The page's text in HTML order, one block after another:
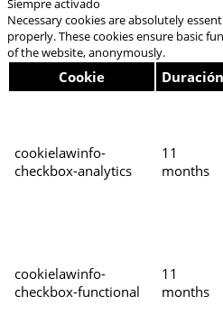
Siempre activado
Necessary cookies are absolutely
properly. These cookies ensure basic
of the website, anonymously.
Cookie Duración
cookielawinfo-
checkbox-analytics
11
months
cookielawinfo-
checkbox-functional
11
months